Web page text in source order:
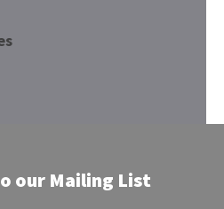
our Mailing List